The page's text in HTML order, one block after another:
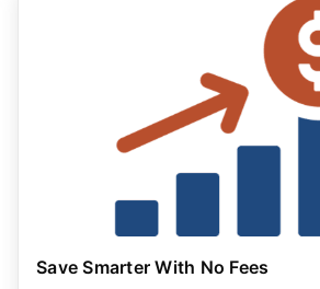
Save Smarter With No Fees